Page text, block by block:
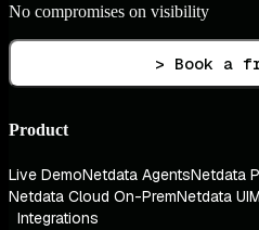
No compromises on visibility
> Book a
Product
Live DemoNetdata AgentsNetdata
Netdata Cloud On-PremNetdata UI
Integrations